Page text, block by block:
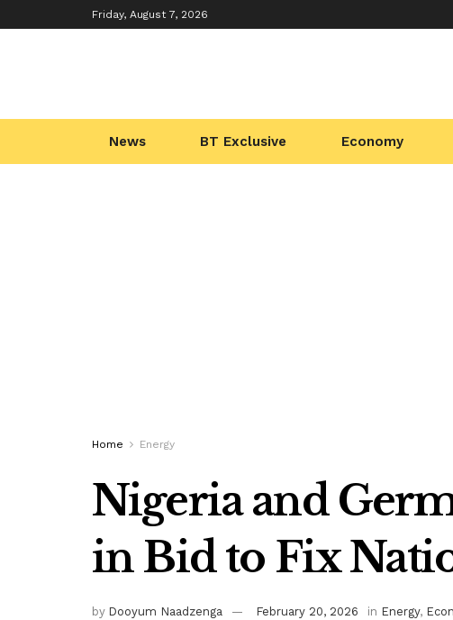
Friday, August 7, 2026
News BT Exclusive Economy
Home Energy
Nigeria and
in Bid to Fix
by Dooyum Naadzenga February 20, 2026 in Energy,